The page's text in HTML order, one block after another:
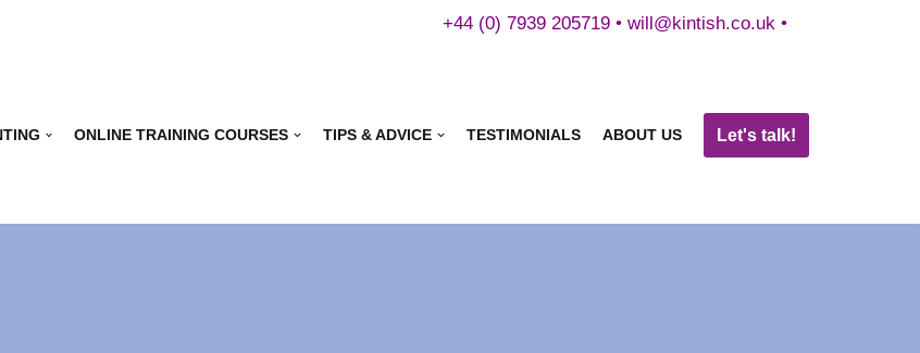
+44 (0) 7939 205719 • will@kintish.co.uk •
ONLINE TRAINING COURSES TIPS & ADVICE TESTIMONIALS ABOUT US Let's talk!